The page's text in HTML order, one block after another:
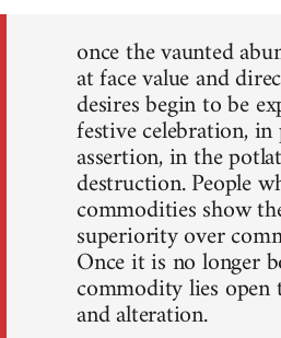
once the vaunted
at face value and
desires begin to be
festive celebration,
assertion, in the
destruction. People
commodities show
superiority over
Once it is no longer
commodity lies
and alteration.